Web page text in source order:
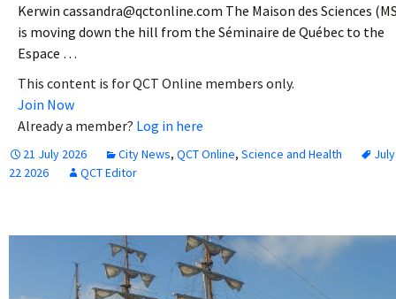
Kerwin cassandra@qctonline.com The Maison des Sciences
is moving down the hill from the Séminaire de Québec to the
Espace …
This content is for QCT Online members only.
Join Now
Already a member? Log in here
21 July 2026 City News, QCT Online, Science and Health
July
22 2026
QCT Editor